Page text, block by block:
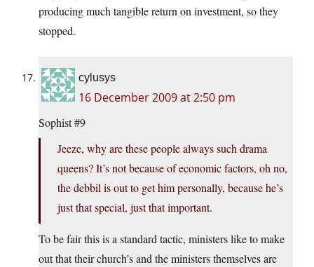
producing much tangible return on investment, so they
stopped.
cylusys
16 December 2009 at 2:50 pm
Sophist #9
Jeeze, why are these people always such drama
queens? It’s not because of economic factors, oh no,
the debbil is out to get him personally, because he’s
just that special, just that important.
To be fair this is a standard tactic, ministers like to make
out that their church’s and the ministers themselves are